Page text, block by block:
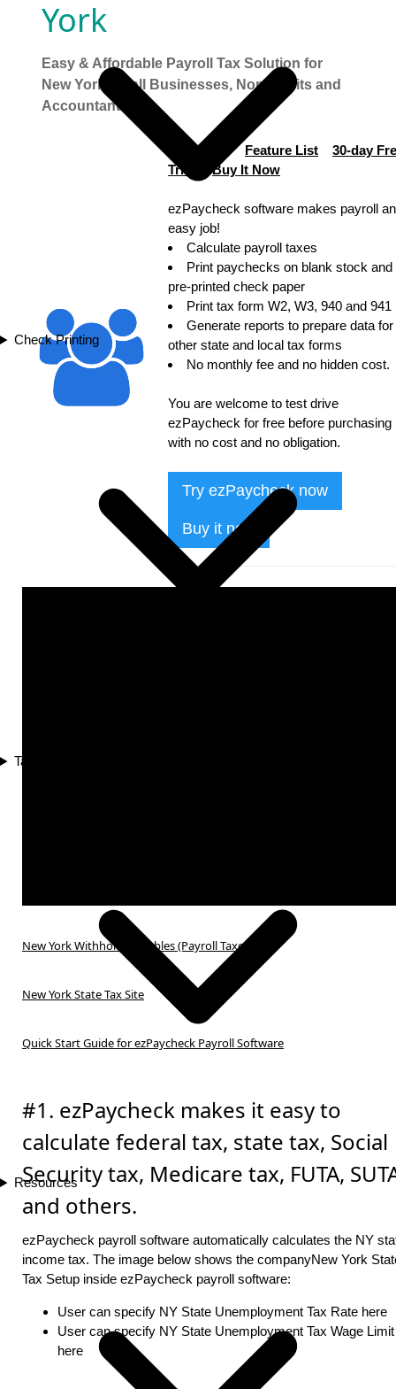
Check Printing
Tax Compliance
Resources
York
Easy & Affordable Payroll Tax Solution for
New York Small Businesses, Non-profits and
Accountants
$169 only! Feature List
30-day
Trial
Buy It Now
ezPaycheck software makes payroll an
easy job!
Calculate payroll taxes
Print paychecks on blank stock and
pre-printed check paper
Print tax form W2, W3, 940 and 941
Generate reports to prepare data for
other state and local tax forms
No monthly fee and no hidden cost.
You are welcome to test drive
ezPaycheck for free before purchasing
with no cost and no obligation.
Try ezPaycheck now
Buy it now
New York Withholding Tables (Payroll Taxes)
New York State Tax Site
Quick Start Guide for ezPaycheck Payroll Software
#1. ezPaycheck makes it easy to
calculate federal tax, state tax, Social
Security tax, Medicare tax, FUTA,
and others.
ezPaycheck payroll software automatically calculates the NY
income tax. The image below shows the companyNew York
Tax Setup inside ezPaycheck payroll software:
User can specify NY State Unemployment Tax Rate here
User can specify NY State Unemployment Tax Wage Limit
here